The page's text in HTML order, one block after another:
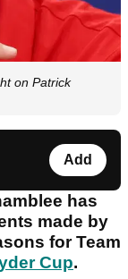
on Patrick
Add
has
made by
for Team
Cup.